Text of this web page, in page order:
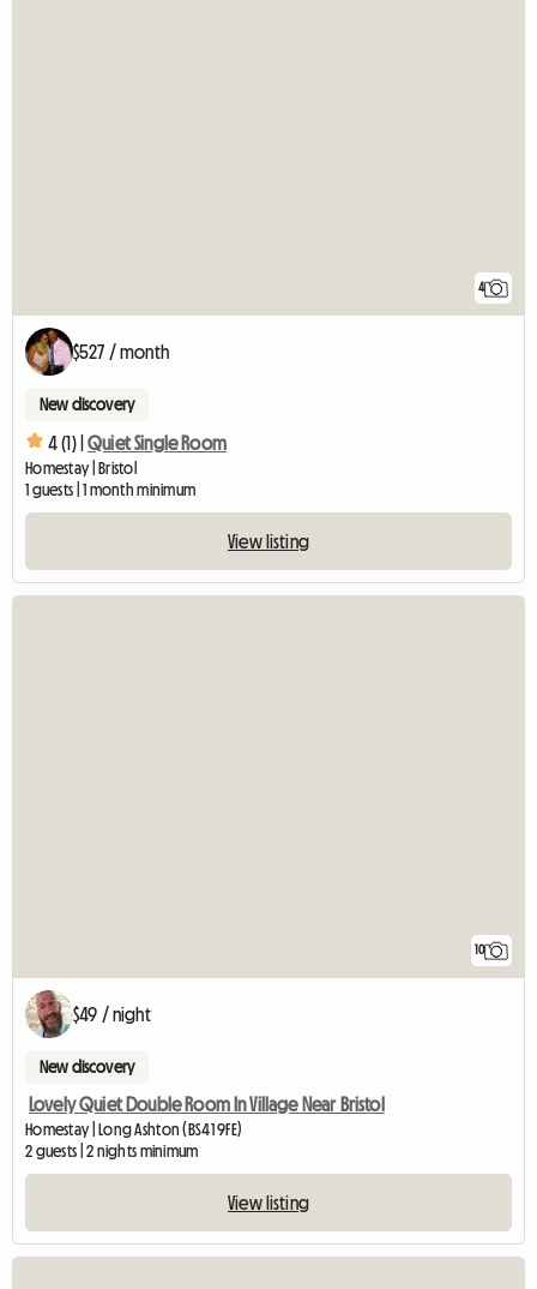
4
$527 / month
New discovery
4 (1) | Quiet Single Room
Homestay | Bristol
1 guests | 1 month minimum
View listing
10
$49 / night
New discovery
Lovely Quiet Double Room In Village Near Bristol
Homestay | Long Ashton (BS41 9FE)
2 guests | 2 nights minimum
View listing